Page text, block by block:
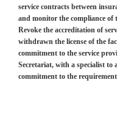
service contracts between
and monitor the compliance
Revoke the accreditation of
withdrawn the license of the
commitment to the service
Secretariat, with a specialist to
commitment to the